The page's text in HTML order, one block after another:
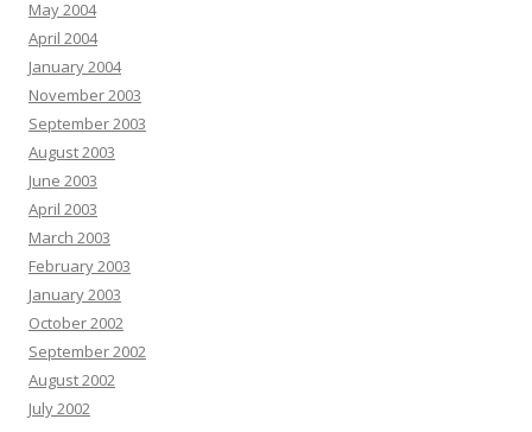
May 2004
April 2004
January 2004
November 2003
September 2003
August 2003
June 2003
April 2003
March 2003
February 2003
January 2003
October 2002
September 2002
August 2002
July 2002